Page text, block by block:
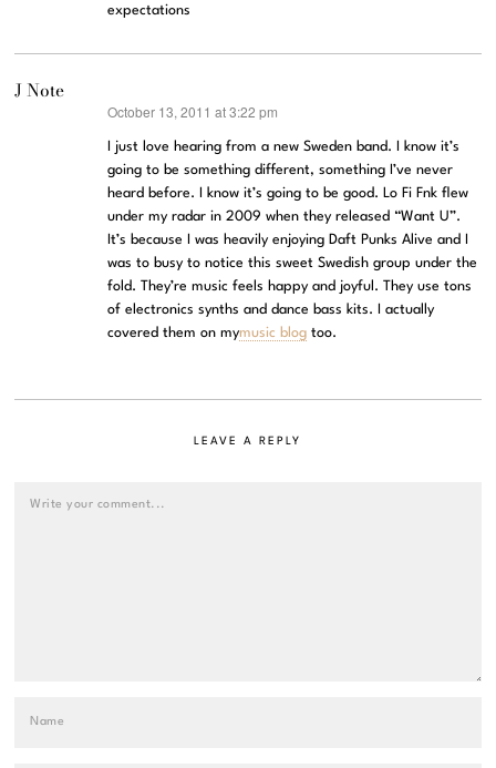
expectations
J Note
October 13, 2011 at 3:22 pm
I just love hearing from a new Sweden band. I know it’s
going to be something different, something I’ve never
heard before. I know it’s going to be good. Lo Fi Fnk flew
under my radar in 2009 when they released “Want U”.
It’s because I was heavily enjoying Daft Punks Alive and I
was to busy to notice this sweet Swedish group under the
fold. They’re music feels happy and joyful. They use tons
of electronics synths and dance bass kits. I actually
covered them on mymusic blog too.
LEAVE A REPLY